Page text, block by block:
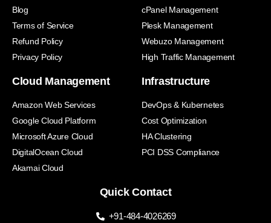
Blog
Terms of Service
Refund Policy
Privacy Policy
cPanel Management
Plesk Management
Webuzo Management
High Traffic Management
Cloud Management
Amazon Web Services
Google Cloud Platform
Microsoft Azure Cloud
DigitalOcean Cloud
Akamai Cloud
Infrastructure
DevOps & Kubernetes
Cost Optimization
HA Clustering
PCI DSS Compliance
Quick Contact
+91-484-4026269